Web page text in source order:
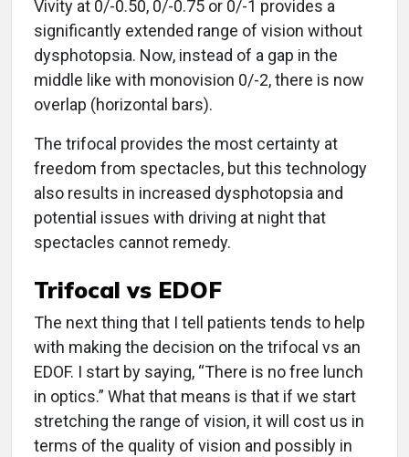
Vivity at 0/-0.50, 0/-0.75 or 0/-1 provides a
significantly extended range of vision without
dysphotopsia. Now, instead of a gap in the
middle like with monovision 0/-2, there is now
overlap (horizontal bars).
The trifocal provides the most certainty at
freedom from spectacles, but this technology
also results in increased dysphotopsia and
potential issues with driving at night that
spectacles cannot remedy.
Trifocal vs EDOF
The next thing that I tell patients tends to help
with making the decision on the trifocal vs an
EDOF. I start by saying, “There is no free lunch
in optics.” What that means is that if we start
stretching the range of vision, it will cost us in
terms of the quality of vision and possibly in